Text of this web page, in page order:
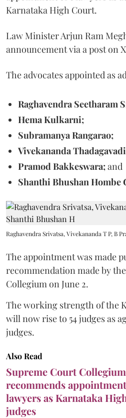
Karnataka High Court.
Law Minister Arjun Ram
announcement via a post on
The advocates appointed as
Raghavendra Seetharam
Hema Kulkarni;
Subramanya Rangarao;
Vivekananda
Pramod Bakkeswara;and
Shanthi Bhushan Hombe
Raghavendra Srivatsa, Vivekananda T P, B
The appointment was made
recommendation made by
Collegium on June 2.
The working strength of the
will now rise to 54 judges as
judges.
Also Read
Supreme Court Collegium
recommends
lawyers as Karnataka
judges